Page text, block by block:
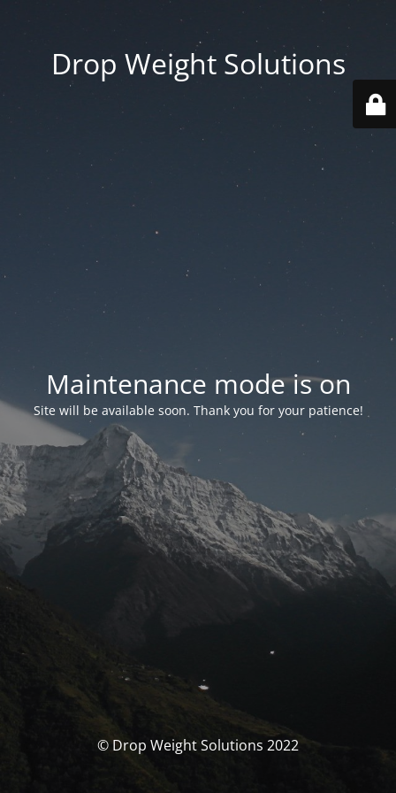
Drop Weight Solutions
Maintenance mode is on
Site will be available soon. Thank you for your patience!
© Drop Weight Solutions 2022